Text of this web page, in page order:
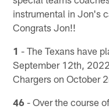
instrumental in Jon's
Congrats Jon!!
1 - The Texans have
September 12th,
Chargers on October
46 - Over the course